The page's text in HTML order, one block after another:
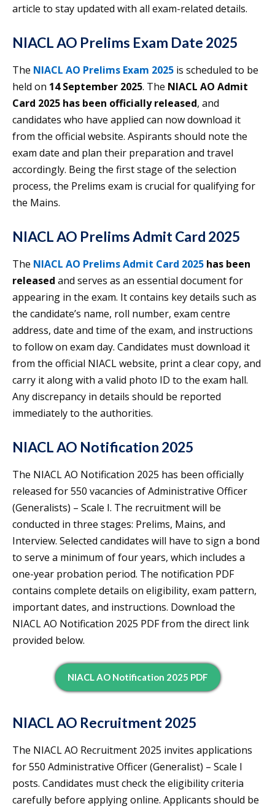
article to stay updated with all exam-related details.
NIACL AO Prelims Exam Date 2025
The NIACL AO Prelims Exam 2025 is scheduled to be
held on 14 September 2025. The NIACL AO Admit
Card 2025 has been officially released, and
candidates who have applied can now download it
from the official website. Aspirants should note the
exam date and plan their preparation and travel
accordingly. Being the first stage of the selection
process, the Prelims exam is crucial for qualifying for
the Mains.
NIACL AO Prelims Admit Card 2025
The NIACL AO Prelims Admit Card 2025 has been
released and serves as an essential document for
appearing in the exam. It contains key details such as
the candidate’s name, roll number, exam centre
address, date and time of the exam, and instructions
to follow on exam day. Candidates must download it
from the official NIACL website, print a clear copy, and
carry it along with a valid photo ID to the exam hall.
Any discrepancy in details should be reported
immediately to the authorities.
NIACL AO Notification 2025
The NIACL AO Notification 2025 has been officially
released for 550 vacancies of Administrative Officer
(Generalists) – Scale I. The recruitment will be
conducted in three stages: Prelims, Mains, and
Interview. Selected candidates will have to sign a bond
to serve a minimum of four years, which includes a
one-year probation period. The notification PDF
contains complete details on eligibility, exam pattern,
important dates, and instructions. Download the
NIACL AO Notification 2025 PDF from the direct link
provided below.
NIACL AO Notification 2025 PDF
NIACL AO Recruitment 2025
The NIACL AO Recruitment 2025 invites applications
for 550 Administrative Officer (Generalist) – Scale I
posts. Candidates must check the eligibility criteria
carefully before applying online. Applicants should be